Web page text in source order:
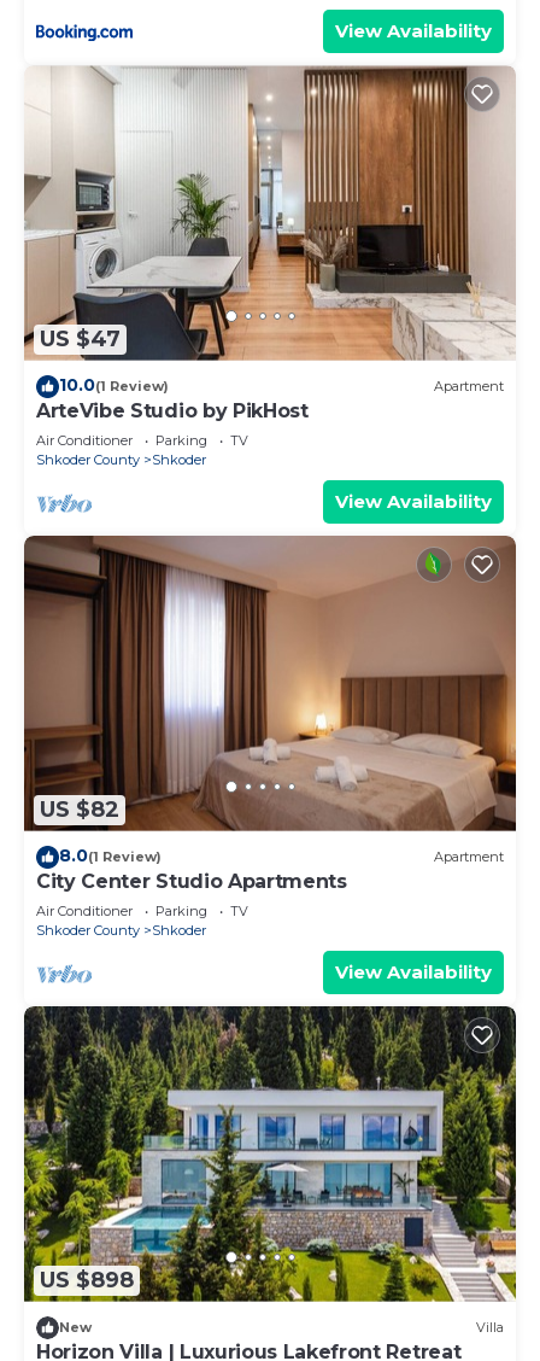
View Availability
US $47
10.0(1 Review) Apartment
ArteVibe Studio by PikHost
Air Conditioner Parking
TV
Shkoder County
Shkoder
View Availability
US $82
8.0(1 Review) Apartment
City Center Studio Apartments
Air Conditioner Parking
TV
Shkoder County
Shkoder
View Availability
US $898
New Villa
Horizon Villa | Luxurious Lakefront Retreat